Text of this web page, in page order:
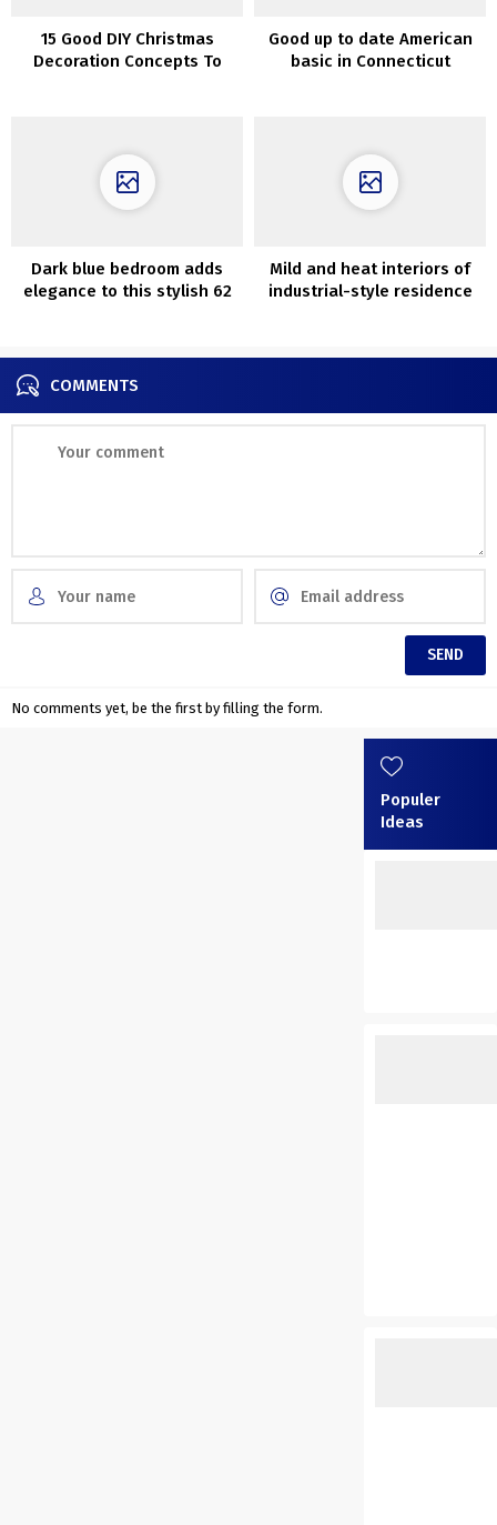
15 Good DIY Christmas
Decoration Concepts To
Good up to date American
basic in Connecticut
Dark blue bedroom adds
elegance to this stylish 62
Mild and heat interiors of
industrial-style residence
COMMENTS
No comments yet, be the first by filling the form.
Populer
Ideas